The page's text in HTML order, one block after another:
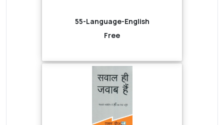
55-Language-English
Free